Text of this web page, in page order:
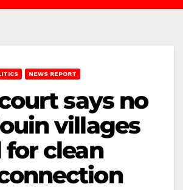
NEWS REPORT
says no
villages
for clean